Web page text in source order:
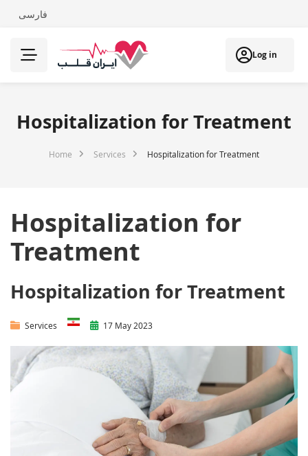
فارسی
Log in
Hospitalization for Treatment
Home Services Hospitalization for Treatment
Hospitalization for
Treatment
Hospitalization for Treatment
Services 17 May 2023